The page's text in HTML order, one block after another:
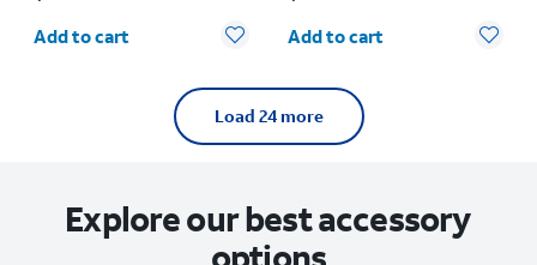
Quantity selected: 0
Add to cart Quantity selected: 0
Add to cart
Load 24 more
Explore our best accessory